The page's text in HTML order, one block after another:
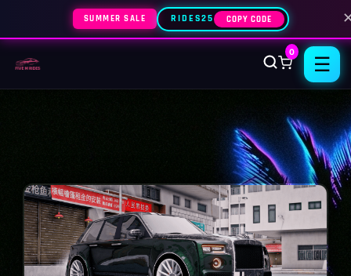
SUMMER SALE RIDES25 COPY CODE
0
☰